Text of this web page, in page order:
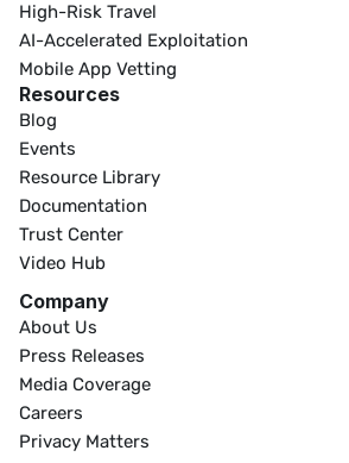
High-Risk Travel
AI-Accelerated Exploitation
Mobile App Vetting
Resources
Blog
Events
Resource Library
Documentation
Trust Center
Video Hub
Company
About Us
Press Releases
Media Coverage
Careers
Privacy Matters